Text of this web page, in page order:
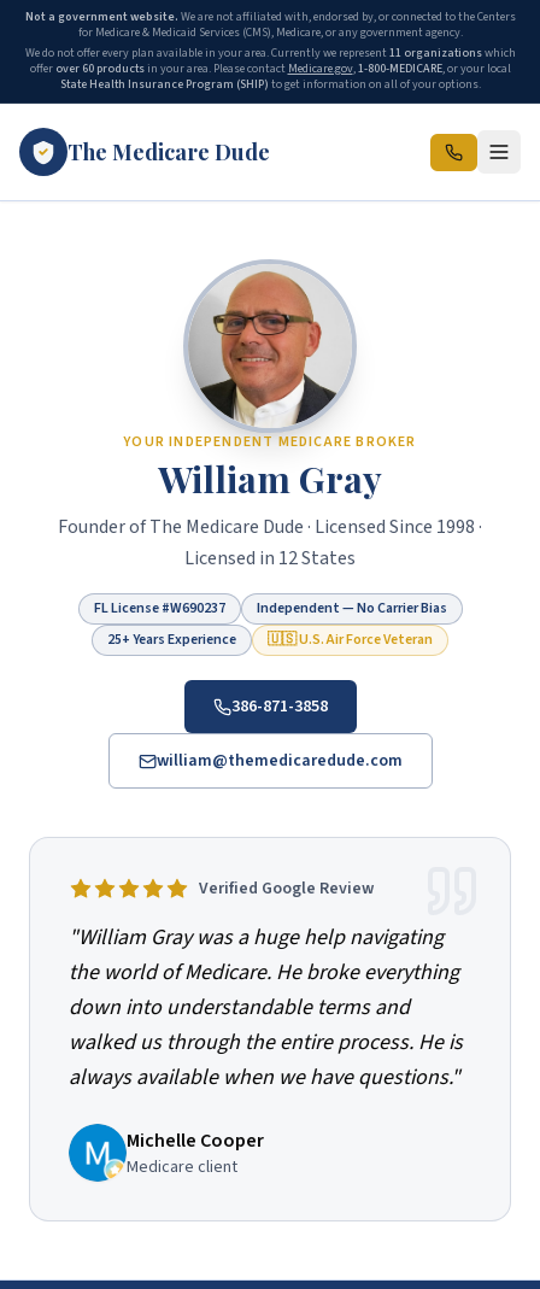
Not a government website. We are not affiliated with, endorsed by, or connected to the Centers
for Medicare & Medicaid Services (CMS), Medicare, or any government agency.
We do not offer every plan available in your area. Currently we represent11 organizationswhich
offer over 60 productsin your area. Please contact Medicare.gov,1-800-MEDICARE, or your local
State Health Insurance Program (SHIP) to get information on all of your options.
The Medicare Dude
YOUR INDEPENDENT MEDICARE BROKER
William Gray
Founder ofThe Medicare Dude · Licensed Since 1998 ·
Licensed in 12 States
FL License #W690237
Independent — No Carrier Bias
25+ Years Experience
🇺🇸 U.S. Air Force Veteran
386-871-3858
william@themedicaredude.com
Verified Google Review
"William Gray was a huge help navigating
the world of Medicare. He broke everything
down into understandable terms and
walked us through the entire process. He is
always available when we have questions."
Michelle Cooper
Medicare client